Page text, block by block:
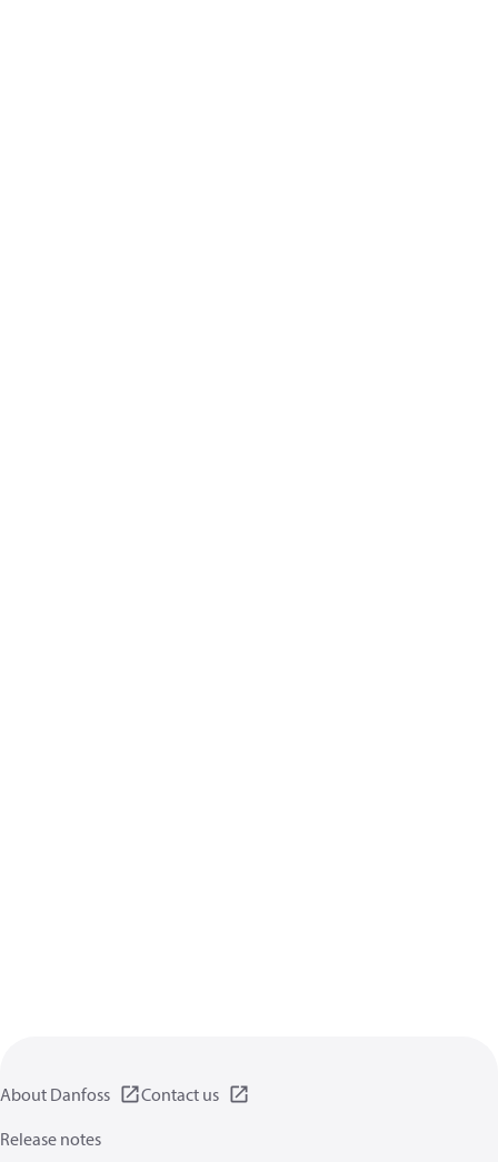
About Danfoss
Contact us
Release notes